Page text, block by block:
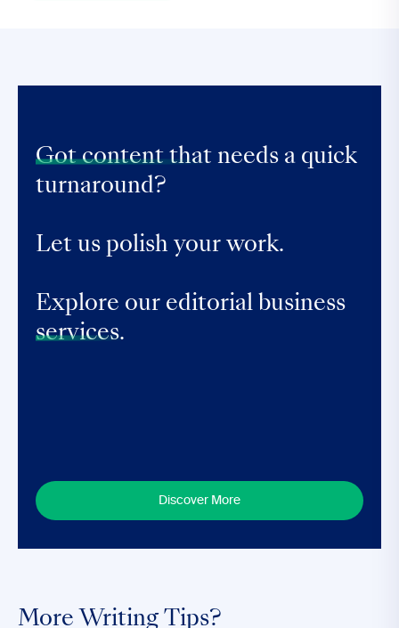
Got content that needs a quick
turnaround?
Let us polish your work.
Explore our editorial business
services.
Discover More
More Writing Tips?